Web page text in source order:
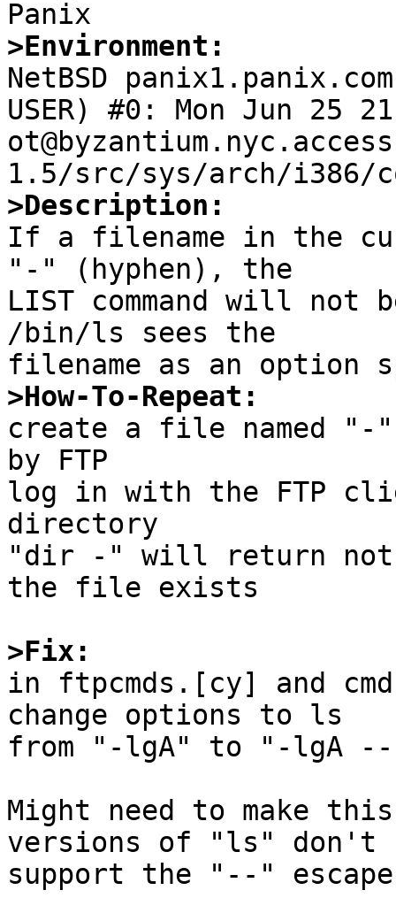
>Environment:
NetBSD
USER) #0: Mon Jun 25
>Description:
If a filename in the
"-" (hyphen), the
LIST command will not
/bin/ls sees the
>How-To-Repeat:
create a file named
by FTP
log in with the FTP
directory
"dir -" will return
the file exists
>Fix:
in ftpcmds.[cy] and
change options to ls
from "-lgA" to "-lgA
Might need to make
versions of "ls" don't
support the "--"